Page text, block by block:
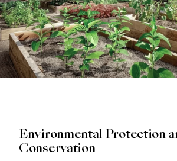
Environmental Protection
Conservation